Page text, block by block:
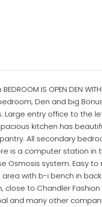
BEDROOM IS OPEN DEN
Den and big
entry office to the
kitchen has
All secondary
is a computer station in
Osmosis system. Easy
with b-i bench in
to Chandler Fashion
and many other